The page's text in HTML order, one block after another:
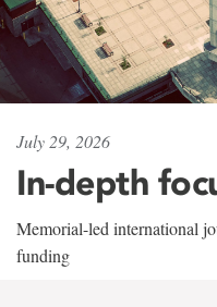
July 29, 2026
In-depth
Memorial-led international
funding